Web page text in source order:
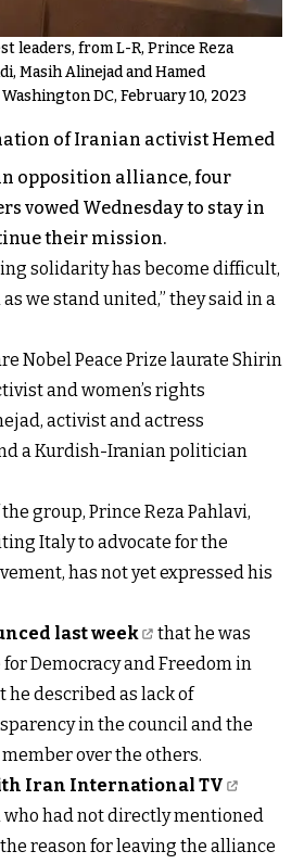
leaders, from L-R, Prince Reza
Masih Alinejad and Hamed
DC, February 10, 2023
of Iranian activist Hemed
opposition alliance, four
vowed Wednesday to stay in
their mission.
solidarity has become difficult,
we stand united,” they said in a
Nobel Peace Prize laurate Shirin
and women’s rights
activist and actress
a Kurdish-Iranian politician
group, Prince Reza Pahlavi,
Italy to advocate for the
has not yet expressed his
last week
that he was
Democracy and Freedom in
he described as lack of
in the council and the
over the others.
Iran International TV
who had not directly mentioned
reason for leaving the alliance